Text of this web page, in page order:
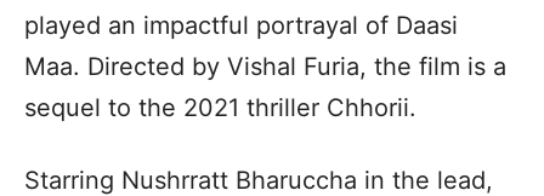
played an impactful portrayal of Daasi
Maa. Directed by Vishal Furia, the film is a
sequel to the 2021 thriller Chhorii.
Starring Nushrratt Bharuccha in the lead,